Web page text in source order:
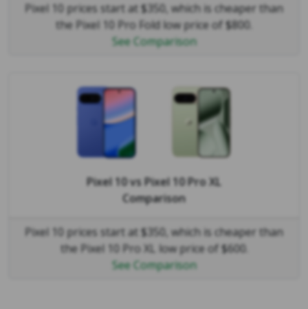
Pixel 10 prices start at $350, which is cheaper than
the Pixel 10 Pro Fold low price of $800.
See Comparison
Pixel 10vsPixel 10 Pro XL
Comparison
Pixel 10 prices start at $350, which is cheaper than
the Pixel 10 Pro XL low price of $600.
See Comparison